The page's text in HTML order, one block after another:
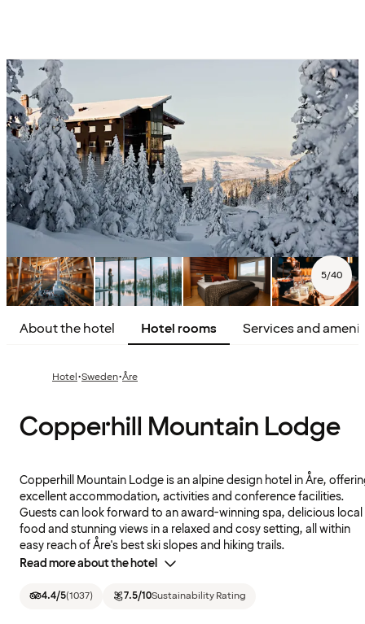
5/40
About the hotel Hotel rooms Services and
Hotel·Sweden·Åre
Copperhill Mountain Lodge
Copperhill Mountain Lodge is an alpine design hotel in Åre,
excellent accommodation, activities and conference facilities.
Guests can look forward to an award-winning spa, delicious local
food and stunning views in a relaxed and cosy setting, all within
easy reach of Åre's best ski slopes and hiking trails.
Read more about the hotel
4.4/5(1037) 7.5/10Sustainability Rating